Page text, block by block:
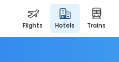
flights hotels trains